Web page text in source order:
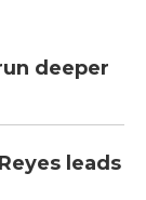
deeper
leads